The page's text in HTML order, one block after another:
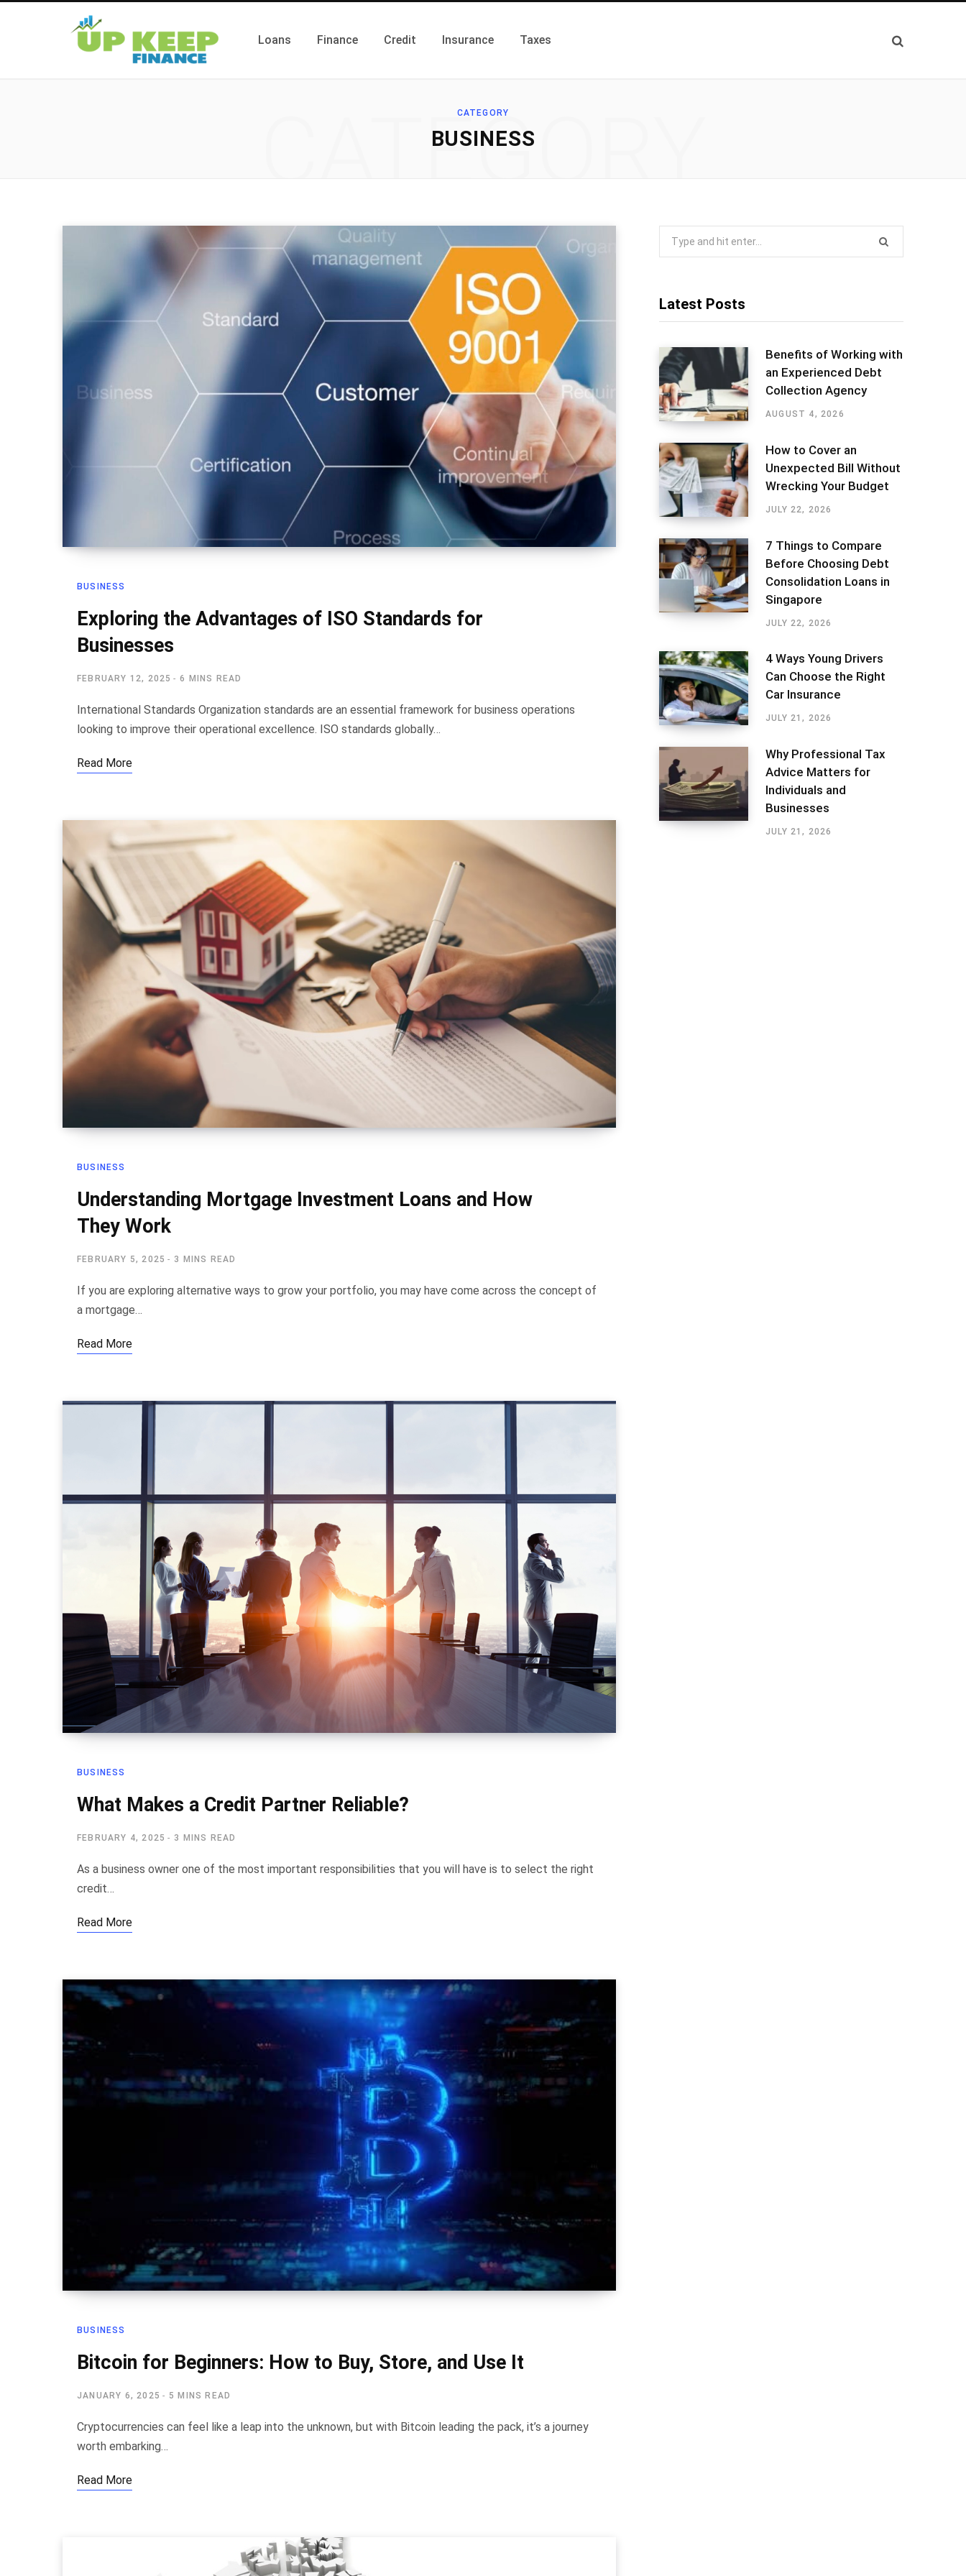
Loans Finance Credit Insurance Taxes
CATEGORY
BUSINESS
CATEGORY
BUSINESS
Exploring the Advantages of ISO Standards for
Businesses
FEBRUARY 12, 2025 6 MINS READ
International Standards Organization standards are an essential framework for business operations
looking to improve their operational excellence. ISO standards globally…
Read More
BUSINESS
Understanding Mortgage Investment Loans and How
They Work
FEBRUARY 5, 2025 3 MINS READ
If you are exploring alternative ways to grow your portfolio, you may have come across the concept of
a mortgage…
Read More
BUSINESS
What Makes a Credit Partner Reliable?
FEBRUARY 4, 2025 3 MINS READ
As a business owner one of the most important responsibilities that you will have is to select the right
credit…
Read More
BUSINESS
Bitcoin for Beginners: How to Buy, Store, and Use It
JANUARY 6, 2025 5 MINS READ
Cryptocurrencies can feel like a leap into the unknown, but with Bitcoin leading the pack, it’s a journey
worth embarking…
Read More
Latest Posts
Benefits of Working with
an Experienced Debt
Collection Agency
AUGUST 4, 2026
How to Cover an
Unexpected Bill Without
Wrecking Your Budget
JULY 22, 2026
7 Things to Compare
Before Choosing Debt
Consolidation Loans in
Singapore
JULY 22, 2026
4 Ways Young Drivers
Can Choose the Right
Car Insurance
JULY 21, 2026
Why Professional Tax
Advice Matters for
Individuals and
Businesses
JULY 21, 2026